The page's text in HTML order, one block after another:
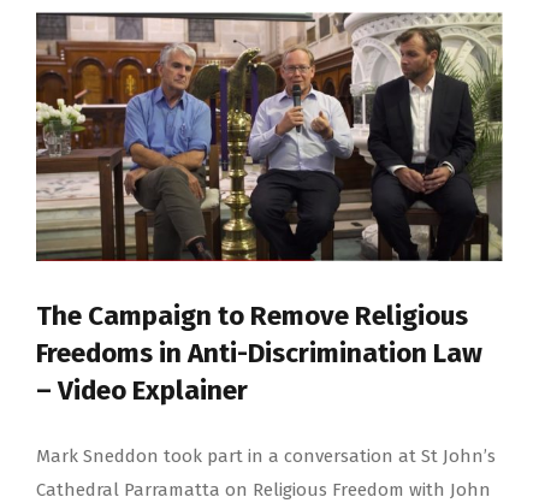
The Campaign to Remove Religious
Freedoms in Anti-Discrimination Law
– Video Explainer
Mark Sneddon took part in a conversation at St John’s
Cathedral Parramatta on Religious Freedom with John